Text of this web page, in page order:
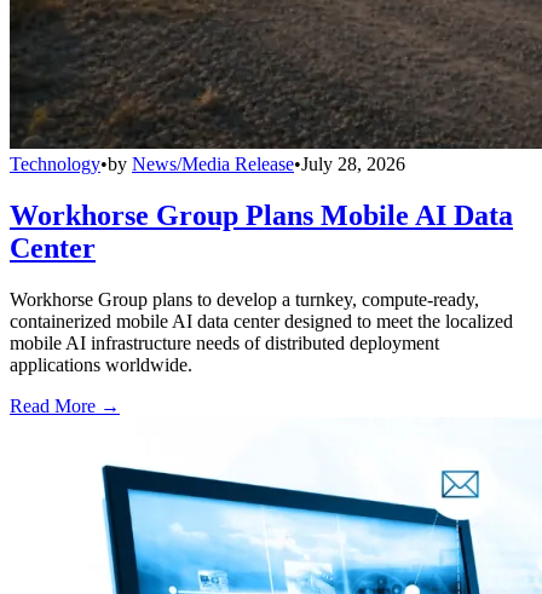
Technology•by News/Media Release•July 28, 2026
Workhorse Group Plans Mobile AI Data
Center
Workhorse Group plans to develop a turnkey, compute-ready,
containerized mobile AI data center designed to meet the localized
mobile AI infrastructure needs of distributed deployment
applications worldwide.
Read More →